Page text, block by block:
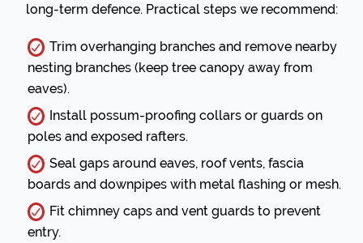
long-term defence. Practical steps we recommend:
Trim overhanging branches and remove nearby
nesting branches (keep tree canopy away from
eaves).
Install possum-proofing collars or guards on
poles and exposed rafters.
Seal gaps around eaves, roof vents, fascia
boards and downpipes with metal flashing or mesh.
Fit chimney caps and vent guards to prevent
entry.